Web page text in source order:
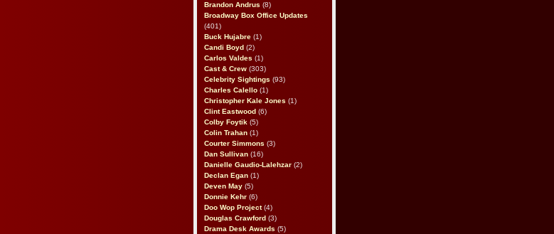
Brandon Andrus (8)
Broadway Box Office Updates
(401)
Buck Hujabre (1)
Candi Boyd (2)
Carlos Valdes (1)
Cast & Crew (303)
Celebrity Sightings (93)
Charles Calello (1)
Christopher Kale Jones (1)
Clint Eastwood (6)
Colby Foytik (5)
Colin Trahan (1)
Courter Simmons (3)
Dan Sullivan (16)
Danielle Gaudio-Lalehzar (2)
Declan Egan (1)
Deven May (5)
Donnie Kehr (6)
Doo Wop Project(4)
Douglas Crawford (3)
Drama Desk Awards (5)